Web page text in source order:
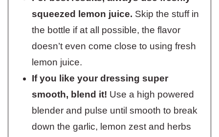
squeezed lemon juice. Skip the stuff in
the bottle if at all possible, the flavor
doesn’t even come close to using fresh
lemon juice.
If you like your dressing super
smooth, blend it! Use a high powered
blender and pulse until smooth to break
down the garlic, lemon zest and herbs